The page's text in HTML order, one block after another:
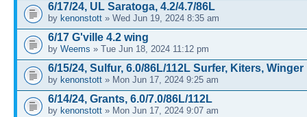
6/17/24, UL Saratoga, 4.2/4.7/86L
by kenonstott » Wed Jun 19, 2024 8:35 am
6/17 G'ville 4.2 wing
by Weems » Tue Jun 18, 2024 11:12 pm
6/15/24, Sulfur, 6.0/86L/112L Surfer, Kiters, Winger
by kenonstott » Mon Jun 17, 2024 9:25 am
6/14/24, Grants, 6.0/7.0/86L/112L
by kenonstott » Mon Jun 17, 2024 9:07 am